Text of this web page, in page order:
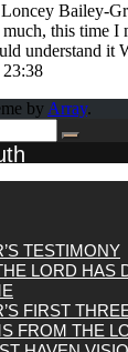
Loncey Bailey-
this time I
understand it
by Array.
TESTIMONY
LORD HAS
FIRST
FROM THE